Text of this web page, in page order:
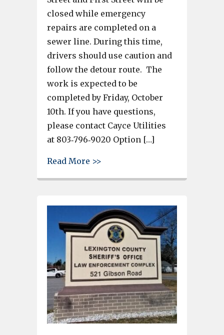
closed while emergency
repairs are completed on a
sewer line. During this time,
drivers should use caution and
follow the detour route. The
work is expected to be
completed by Friday, October
10th. If you have questions,
please contact Cayce Utilities
at 803‐796‐9020 Option […]
Read More >>